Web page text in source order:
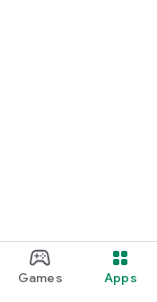
Games Apps